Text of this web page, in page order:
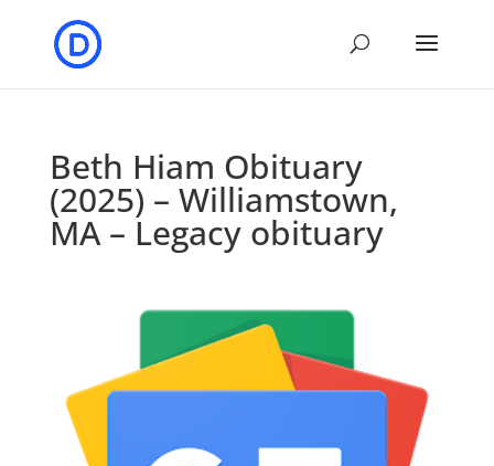
Beth Hiam Obituary
(2025) – Williamstown,
MA – Legacy obituary